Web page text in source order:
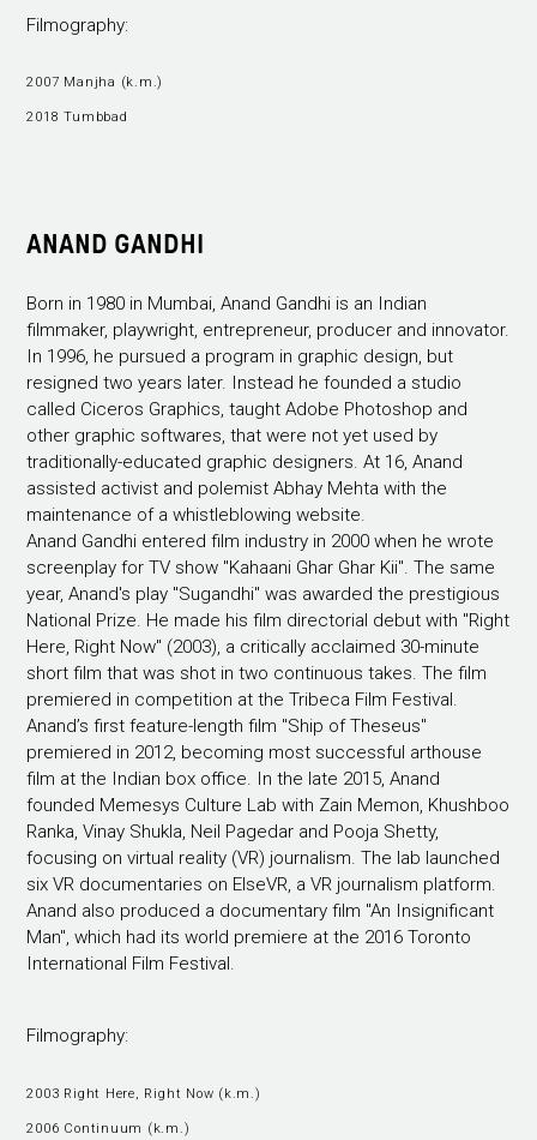
Filmography:
2007 Manjha (k.m.)
2018 Tumbbad
ANAND GANDHI
Born in 1980 in Mumbai, Anand Gandhi is an Indian
filmmaker, playwright, entrepreneur, producer and innovator.
In 1996, he pursued a program in graphic design, but
resigned two years later. Instead he founded a studio
called Ciceros Graphics, taught Adobe Photoshop and
other graphic softwares, that were not yet used by
traditionally-educated graphic designers. At 16, Anand
assisted activist and polemist Abhay Mehta with the
maintenance of a whistleblowing website.
Anand Gandhi entered film industry in 2000 when he wrote
screenplay for TV show "Kahaani Ghar Ghar Kii". The same
year, Anand's play "Sugandhi" was awarded the prestigious
National Prize. He made his film directorial debut with "Right
Here, Right Now" (2003), a critically acclaimed 30-minute
short film that was shot in two continuous takes. The film
premiered in competition at the Tribeca Film Festival.
Anand’s first feature-length film "Ship of Theseus"
premiered in 2012, becoming most successful arthouse
film at the Indian box office. In the late 2015, Anand
founded Memesys Culture Lab with Zain Memon, Khushboo
Ranka, Vinay Shukla, Neil Pagedar and Pooja Shetty,
focusing on virtual reality (VR) journalism. The lab launched
six VR documentaries on ElseVR, a VR journalism platform.
Anand also produced a documentary film "An Insignificant
Man", which had its world premiere at the 2016 Toronto
International Film Festival.
Filmography:
2003 Right Here, Right Now (k.m.)
2006 Continuum (k.m.)